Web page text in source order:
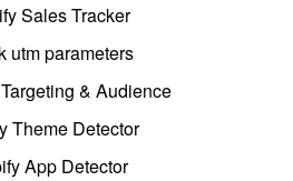
Sales Tracker
utm parameters
& Audience
Theme Detector
App Detector